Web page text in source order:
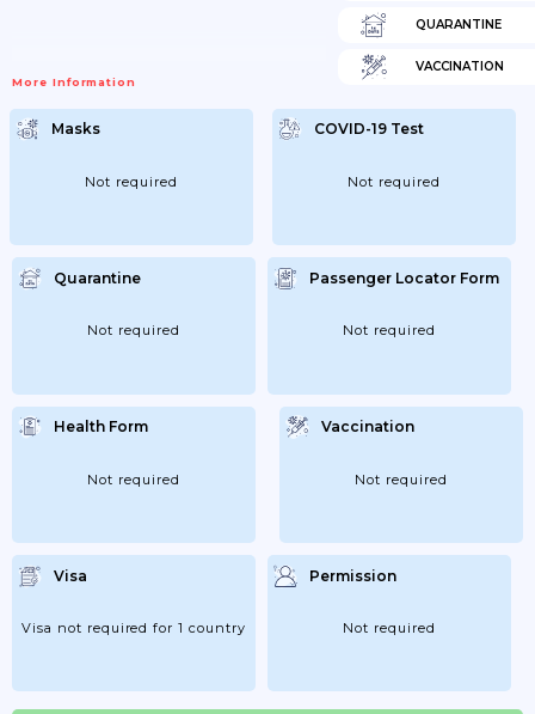
More Information
QUARANTINE
VACCINATION
Masks
Not required
COVID-19 Test
Not required
Quarantine
Not required
Passenger Locator Form
Not required
Health Form
Not required
Vaccination
Not required
Visa
Visa not required for 1 country
Permission
Not required